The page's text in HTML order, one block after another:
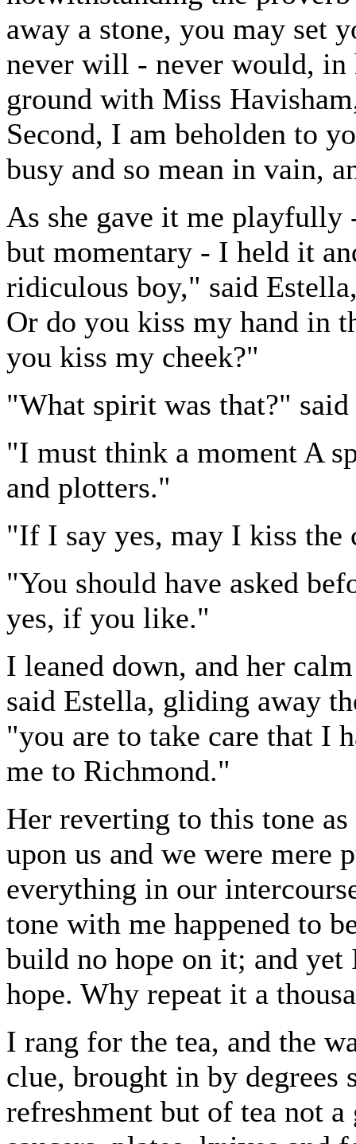
away a stone, you may set
never will - never would, in
ground with Miss
Second, I am beholden to
busy and so mean in vain,
As she gave it me playfully
but momentary - I held it
ridiculous boy," said
Or do you kiss my hand in
you kiss my cheek?"
"What spirit was that?"
"I must think a moment A
and plotters."
"If I say yes, may I kiss the
"You should have asked
yes, if you like."
I leaned down, and her
said Estella, gliding away
"you are to take care that I
me to Richmond."
Her reverting to this tone
upon us and we were mere
everything in our
tone with me happened to
build no hope on it; and yet
hope. Why repeat it a
I rang for the tea, and the
clue, brought in by
refreshment but of tea not